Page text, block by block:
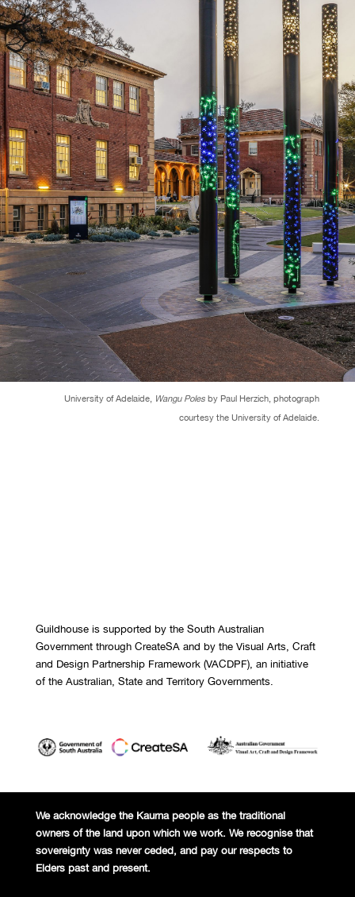
University of Adelaide, Wangu Poles by Paul Herzich, photograph
courtesy the University of Adelaide.
Guildhouse is supported by the South Australian
Government through CreateSA and by the Visual Arts, Craft
and Design Partnership Framework (VACDPF), an initiative
of the Australian, State and Territory Governments.
We acknowledge the Kaurna people as the traditional
owners of the land upon which we work. We recognise that
sovereignty was never ceded, and pay our respects to
Elders past and present.